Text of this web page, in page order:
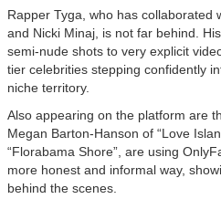
Rapper Tyga, who has collaborated
and Nicki Minaj, is not far behind.
semi-nude shots to very explicit
tier celebrities stepping confidently
niche territory.
Also appearing on the platform are
Megan Barton-Hanson of “Love
“Florabama Shore”, are using
more honest and informal way,
behind the scenes.